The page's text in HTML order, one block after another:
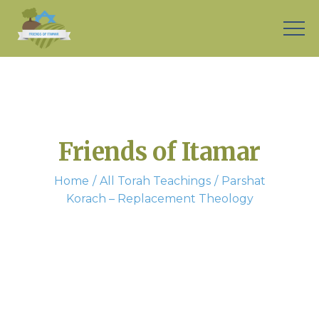
Friends of Itamar
Home All Torah Teachings
Parshat
Korach – Replacement Theology